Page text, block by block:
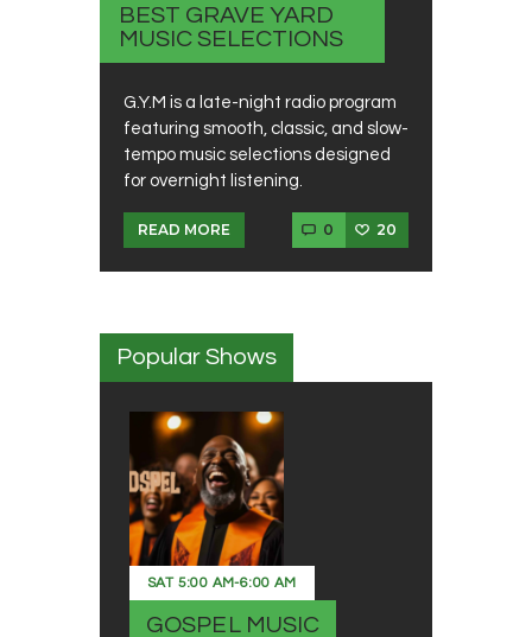
BEST GRAVE YARD
MUSIC SELECTIONS
G.Y.M is a late-night radio program
featuring smooth, classic, and slow-
tempo music selections designed
for overnight listening.
READ MORE 0 20
Popular Shows
SAT 5:00 AM-6:00 AM
GOSPEL MUSIC